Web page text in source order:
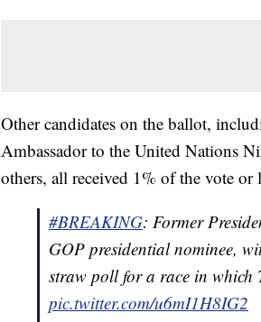
Other candidates on the ballot,
Ambassador to the United Nations
others, all received 1% of the vote or
#BREAKING: Former
GOP presidential nominee,
straw poll for a race in which
pic.twitter.com/u6mI1H8IG2